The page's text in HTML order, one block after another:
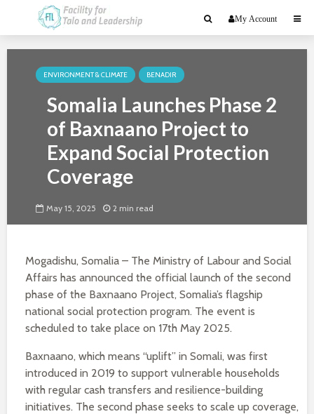
My Account
ENVIRONMENT & CLIMATE BENADIR
Somalia Launches Phase 2
of Baxnaano Project to
Expand Social Protection
Coverage
May 15, 2025 2 min read
Mogadishu, Somalia – The Ministry of Labour and Social
Affairs has announced the official launch of the second
phase of the Baxnaano Project, Somalia’s flagship
national social protection program. The event is
scheduled to take place on 17th May 2025.
Baxnaano, which means “uplift” in Somali, was first
introduced in 2019 to support vulnerable households
with regular cash transfers and resilience-building
initiatives. The second phase seeks to scale up coverage,